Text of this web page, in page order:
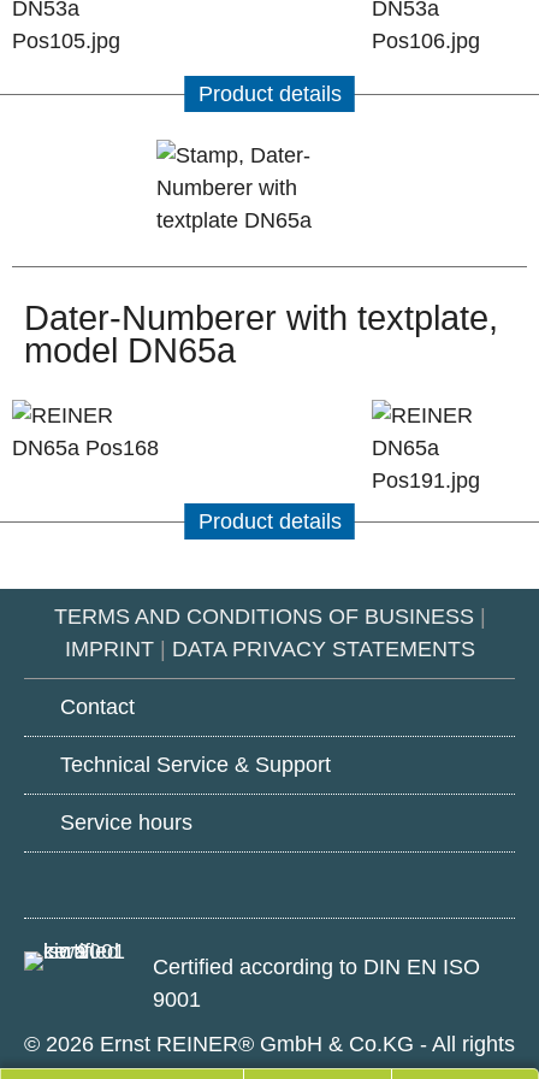
Product details
Dater-Numberer with textplate,
model DN65a
Product details
TERMS AND CONDITIONS OF BUSINESS|
IMPRINT| DATA PRIVACY STATEMENTS
Contact
Technical Service & Support
Service hours
Play
Certified according to DIN EN ISO
9001
© 2026 Ernst REINER® GmbH & Co.KG - All rights